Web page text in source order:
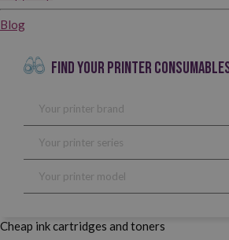
Blog
FIND YOUR PRINTER
Cheap ink cartridges and toners